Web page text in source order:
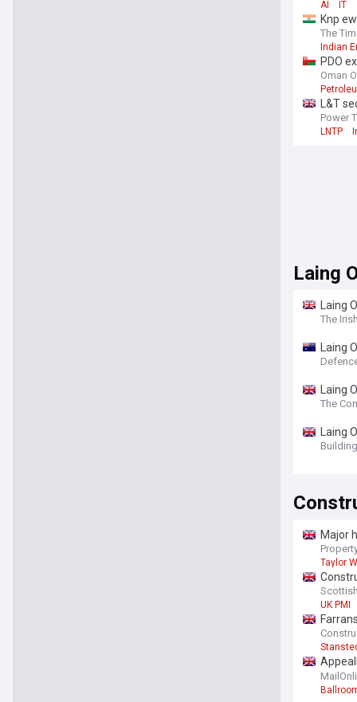
AI IT
Knp
The
Indian
PDO
Oman
L&T
Power
LNTP
Laing
Laing
The
Laing
South
Laing
The
Laing
Major
Taylor
UK PMI